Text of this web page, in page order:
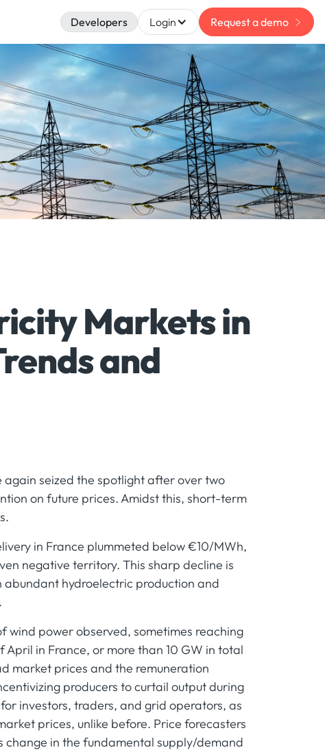
Developers Login Request a demo
Markets in
and
seized the spotlight after over two
on future prices. Amidst this, short-term
in France plummeted below €10/MWh,
negative territory. This sharp decline is
hydroelectric production and
power observed, sometimes reaching
April in France, or more than 10 GW in total
market prices and the remuneration
producers to curtail output during
investors, traders, and grid operators, as
prices, unlike before. Price forecasters
change in the fundamental supply/demand